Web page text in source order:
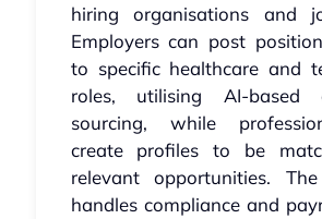
hiring organisations and
Employers can post
to specific healthcare and
roles, utilising AI-based
sourcing, while
create profiles to be
relevant opportunities.
handles compliance and